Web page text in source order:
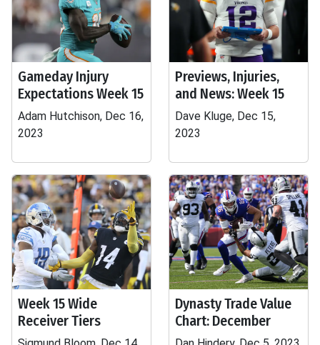
Gameday Injury
Expectations Week 15
Adam Hutchison, Dec 16,
2023
Previews, Injuries,
and News: Week 15
Dave Kluge, Dec 15,
2023
Week 15 Wide
Receiver Tiers
Dynasty Trade Value
Chart: December